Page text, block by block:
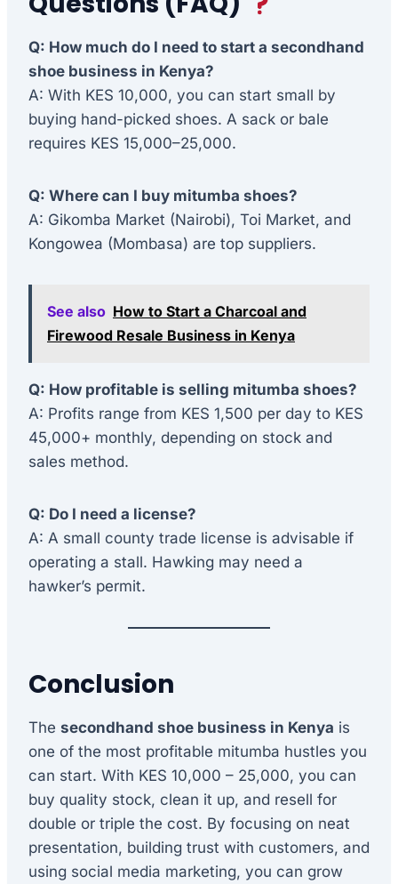
Q: How much do I need to start a secondhand
shoe business in Kenya?
A: With KES 10,000, you can start small by
buying hand-picked shoes. A sack or bale
requires KES 15,000–25,000.
Q: Where can I buy mitumba shoes?
A: Gikomba Market (Nairobi), Toi Market, and
Kongowea (Mombasa) are top suppliers.
See also How to Start a Charcoal and
Firewood Resale Business in Kenya
Q: How profitable is selling mitumba shoes?
A: Profits range from KES 1,500 per day to KES
45,000+ monthly, depending on stock and
sales method.
Q: Do I need a license?
A: A small county trade license is advisable if
operating a stall. Hawking may need a
hawker’s permit.
Conclusion
The secondhand shoe business in Kenya is
one of the most profitable mitumba hustles you
can start. With KES 10,000 – 25,000, you can
buy quality stock, clean it up, and resell for
double or triple the cost. By focusing on neat
presentation, building trust with customers, and
using social media marketing, you can grow